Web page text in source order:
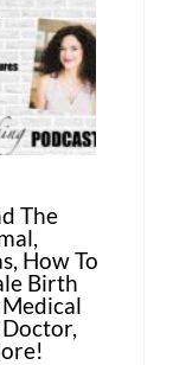
The
How To
Birth